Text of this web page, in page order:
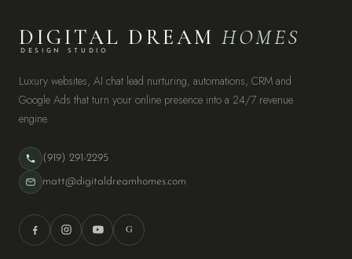
DIGITAL DREAMHOMES
DESIGN STUDIO
Luxury websites, AI chat lead nurturing, automations, CRM and
Google Ads that turn your online presence into a 24/7 revenue
engine.
(919) 291-2295
matt@digitaldreamhomes.com
G